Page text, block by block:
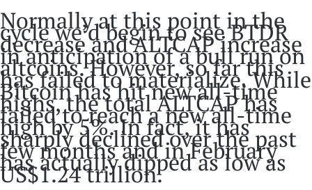
Normally at this point in the
cycle we’d begin to see BTDR
decrease and ALTCAP increase
in anticipation of a bull run on
altcoins. However, so far this
has failed to materialize. While
Bitcoin has hit new all-time
highs, the total ALTCAP has
failed to reach a new all-time
high by 5%. In fact, it has
sharply declined over the past
few months and in February
has actually dipped as low as
US$1.24 trillion.